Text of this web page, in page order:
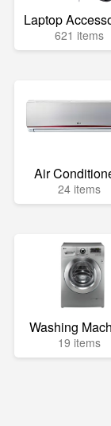
Laptop
621 items
Air
24 items
Washing
19 items